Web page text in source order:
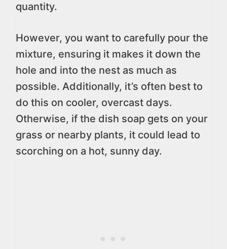
quantity.
However, you want to carefully pour the
mixture, ensuring it makes it down the
hole and into the nest as much as
possible. Additionally, it’s often best to
do this on cooler, overcast days.
Otherwise, if the dish soap gets on your
grass or nearby plants, it could lead to
scorching on a hot, sunny day.